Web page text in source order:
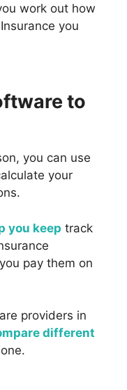
work out how
you
to
you can use
your
you keep track
pay them on
providers in
different